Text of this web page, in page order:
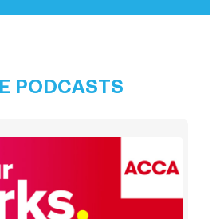
PODCASTS